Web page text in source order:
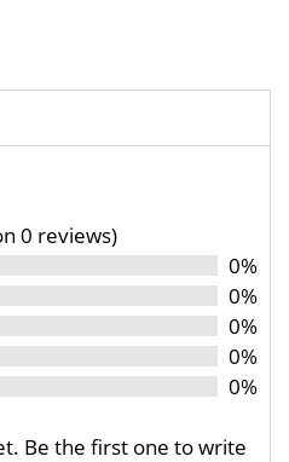
0 reviews)
0%
0%
0%
0%
0%
Be the first one to write